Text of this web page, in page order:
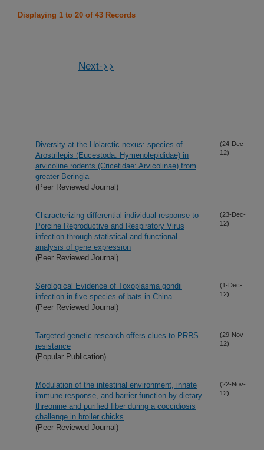
Displaying 1 to 20 of 43 Records
Next->>
Diversity at the Holarctic nexus: species of
Arostrilepis (Eucestoda: Hymenolepididae) in
arvicoline rodents (Cricetidae: Arvicolinae) from
greater Beringia
(Peer Reviewed Journal)
(24-Dec-
12)
Characterizing differential individual response to
Porcine Reproductive and Respiratory Virus
infection through statistical and functional
analysis of gene expression
(Peer Reviewed Journal)
(23-Dec-
12)
Serological Evidence of Toxoplasma gondii
infection in five species of bats in China
(Peer Reviewed Journal)
(1-Dec-
12)
Targeted genetic research offers clues to PRRS
resistance
(Popular Publication)
(29-Nov-
12)
Modulation of the intestinal environment, innate
immune response, and barrier function by dietary
threonine and purified fiber during a coccidiosis
challenge in broiler chicks
(Peer Reviewed Journal)
(22-Nov-
12)